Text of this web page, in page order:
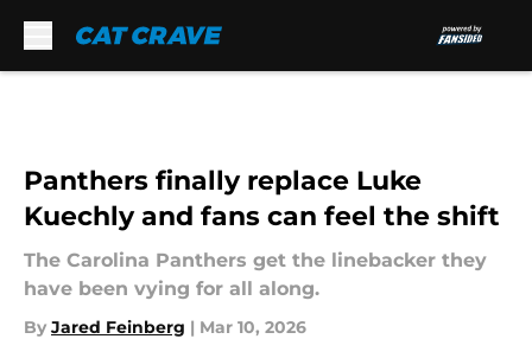
Panthers finally replace Luke
Kuechly and fans can feel the shift
The Carolina Panthers get the linebacker they
have been vying for all along.
By Jared Feinberg | Mar 10, 2026